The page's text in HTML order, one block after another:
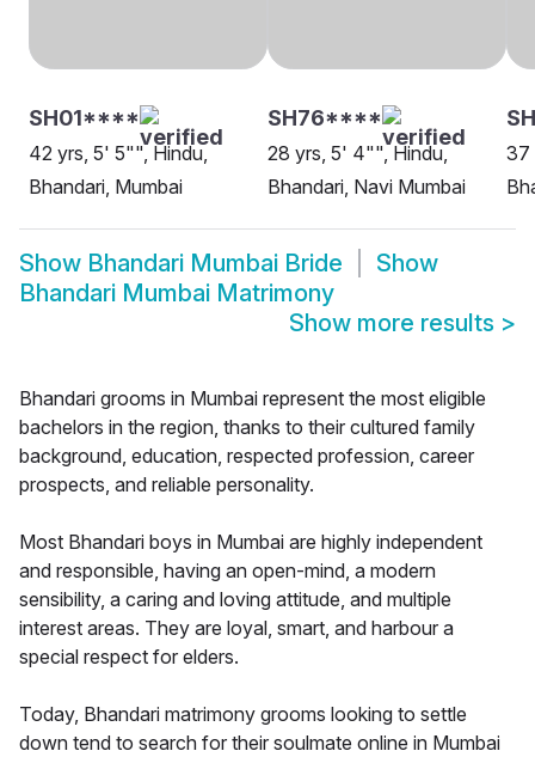
SH01****
42 yrs, 5' 5"", Hindu,
Bhandari, Mumbai
SH76****
28 yrs, 5' 4"", Hindu,
Bhandari, Navi Mumbai
37
Show Bhandari Mumbai Bride
Show
Bhandari Mumbai Matrimony
Show more results >
Bhandari grooms in Mumbai represent the most eligible
bachelors in the region, thanks to their cultured family
background, education, respected profession, career
prospects, and reliable personality.
Most Bhandari boys in Mumbai are highly independent
and responsible, having an open-mind, a modern
sensibility, a caring and loving attitude, and multiple
interest areas. They are loyal, smart, and harbour a
special respect for elders.
Today, Bhandari matrimony grooms looking to settle
down tend to search for their soulmate online in Mumbai